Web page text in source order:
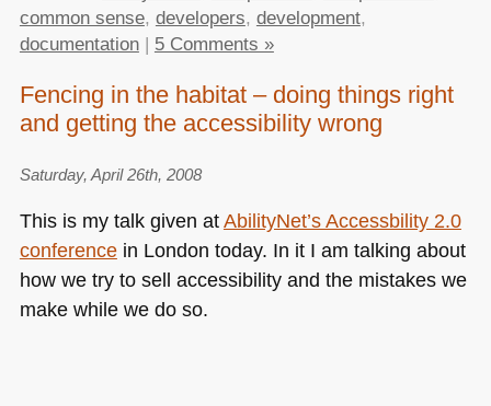
common sense, developers, development,
documentation| 5 Comments »
Fencing in the habitat – doing things right
and getting the accessibility wrong
Saturday, April 26th, 2008
This is my talk given atAbilityNet’s Accessbility 2.0
conferencein London today. In it I am talking about
how we try to sell accessibility and the mistakes we
make while we do so.